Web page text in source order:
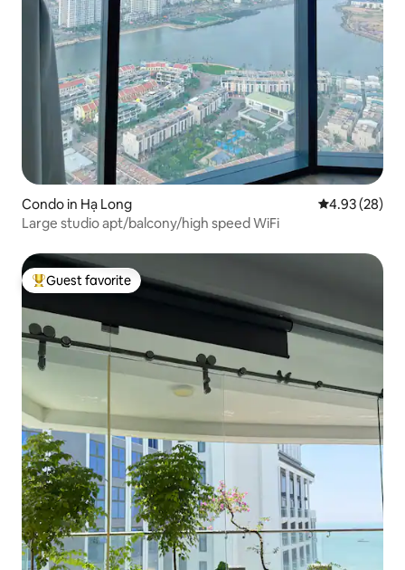
Condo in Hạ Long 4.93 out of 5
4.93 (28)
Large studio apt/balcony/high speed WiFi
Top guest favorite
Guest favorite